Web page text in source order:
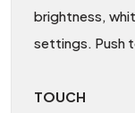
brightness,
settings. Push
TOUCH